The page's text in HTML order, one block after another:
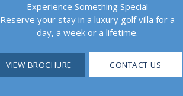
Experience Something Special
Reserve your stay in a luxury golf villa for a
day, a week or a lifetime.
VIEW BROCHURE CONTACT US